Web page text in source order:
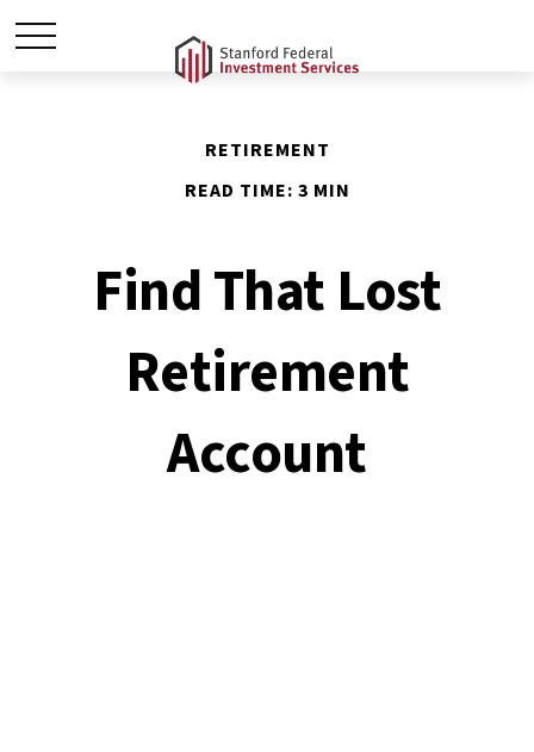
RETIREMENT
READ TIME: 3 MIN
Find That Lost
Retirement
Account